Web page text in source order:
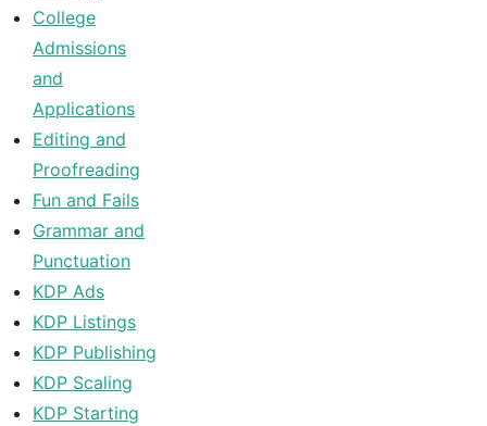
College
Admissions
and
Applications
Editing and
Proofreading
Fun and Fails
Grammar and
Punctuation
KDP Ads
KDP Listings
KDP Publishing
KDP Scaling
KDP Starting